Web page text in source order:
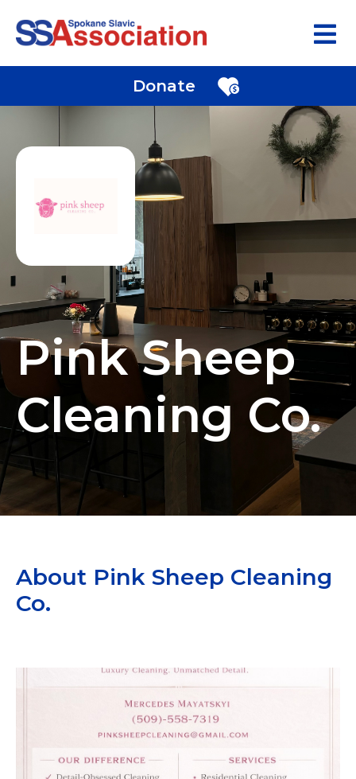
Donate
Pink Sheep
Cleaning Co.
About Pink Sheep Cleaning
Co.